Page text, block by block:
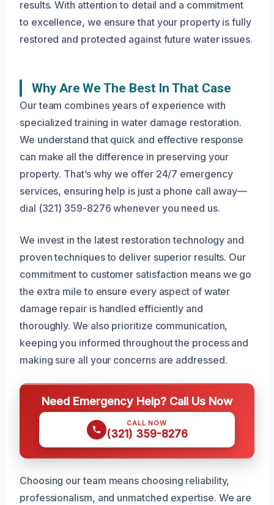
results. With attention to detail and a commitment
to excellence, we ensure that your property is fully
restored and protected against future water issues.
Why Are We The Best In That Case
Our team combines years of experience with
specialized training in water damage restoration.
We understand that quick and effective response
can make all the difference in preserving your
property. That’s why we offer 24/7 emergency
services, ensuring help is just a phone call away—
dial (321) 359-8276 whenever you need us.
We invest in the latest restoration technology and
proven techniques to deliver superior results. Our
commitment to customer satisfaction means we go
the extra mile to ensure every aspect of water
damage repair is handled efficiently and
thoroughly. We also prioritize communication,
keeping you informed throughout the process and
making sure all your concerns are addressed.
Need Emergency Help? Call Us Now
CALL NOW
(321) 359-8276
Choosing our team means choosing reliability,
professionalism, and unmatched expertise. We are